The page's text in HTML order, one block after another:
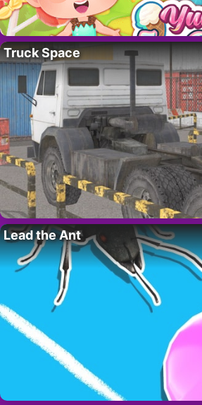
Truck Space
Lead the Ant